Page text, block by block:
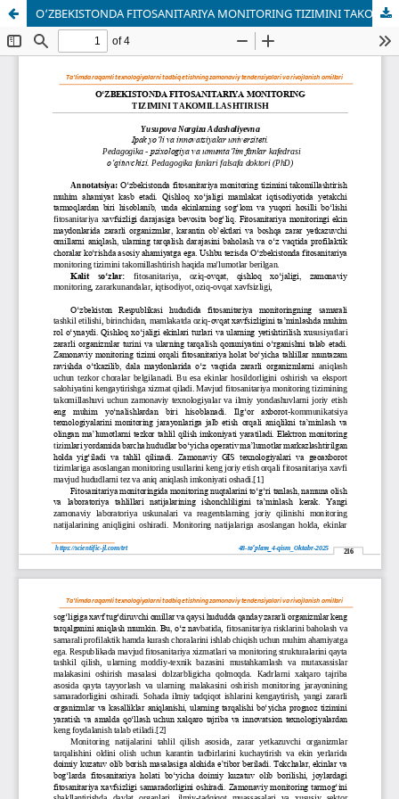
O‘ZBEKISTONDA FITOSANITARIYA MONITORING TIZIMINI TAKOMILLASHTIRISH